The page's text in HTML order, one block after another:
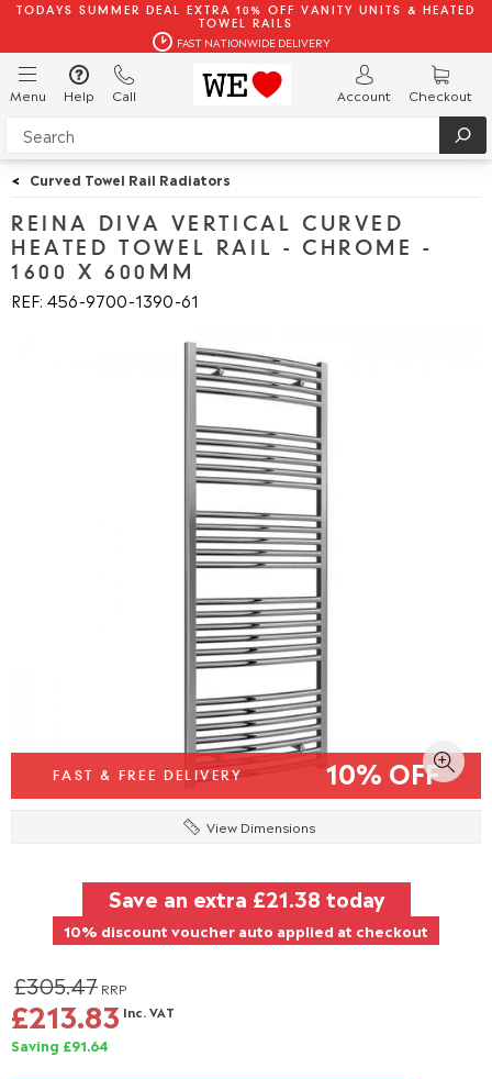
TODAYS SUMMER DEAL EXTRA 10% OFF VANITY UNITS & HEATED
TOWEL RAILS
FAST NATIONWIDE DELIVERY
Menu Help Call Account Checkout
< Curved Towel Rail Radiators
REINA DIVA VERTICAL CURVED
HEATED TOWEL RAIL - CHROME -
1600 X 600MM
REF: 456 9700 1390 61
FAST & FREE DELIVERY 10% OFF
View Dimensions
Save an extra £21.38 today
10% discount voucher auto applied at checkout
£305.47 RRP
£213.83 Inc. VAT
Saving £91.64